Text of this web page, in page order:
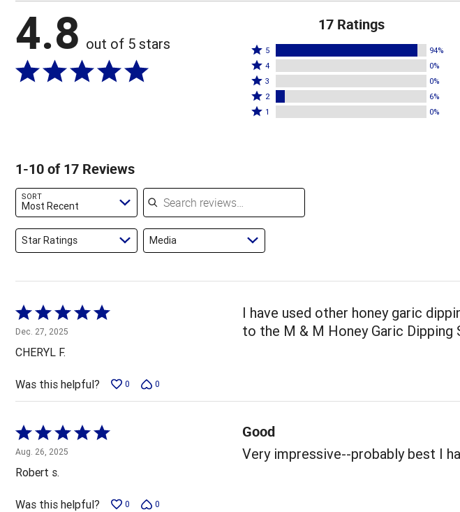
4.8 out of 5 stars
17 Ratings
Rated
5
stars
by
94%
5 94%
Rated
4
stars
by
4 0%
Rated
3
stars
3 0%
Rated
2
reviewers
2 6%
Rated
of
1 0%
1-10 of 17 Reviews
SORT
Most Recent
Search reviews
Star Ratings Media
Rated
5
out
of
5
Dec. 27, 2025
CHERYL F.
I have used other honey garic
to the M & M Honey Garic Dipping
Was this helpful? 0 0
Rated
5
out
of
5
Aug. 26, 2025
Robert s.
Good
Very impressive--probably best I
Was this helpful? 0 0